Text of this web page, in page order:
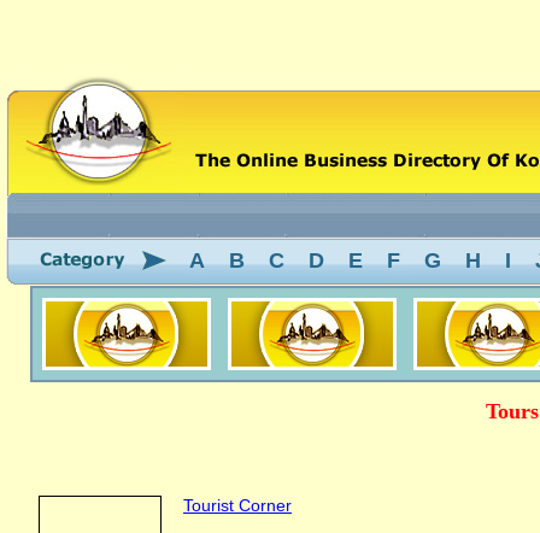
A B C D E F G H I
Tourist Corner